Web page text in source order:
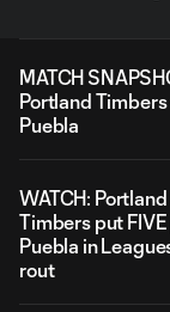
MATCH
Portland Timbers
Puebla
WATCH: Portland
Timbers put
Puebla in
rout